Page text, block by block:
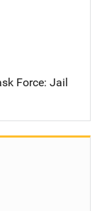
Force: Jail